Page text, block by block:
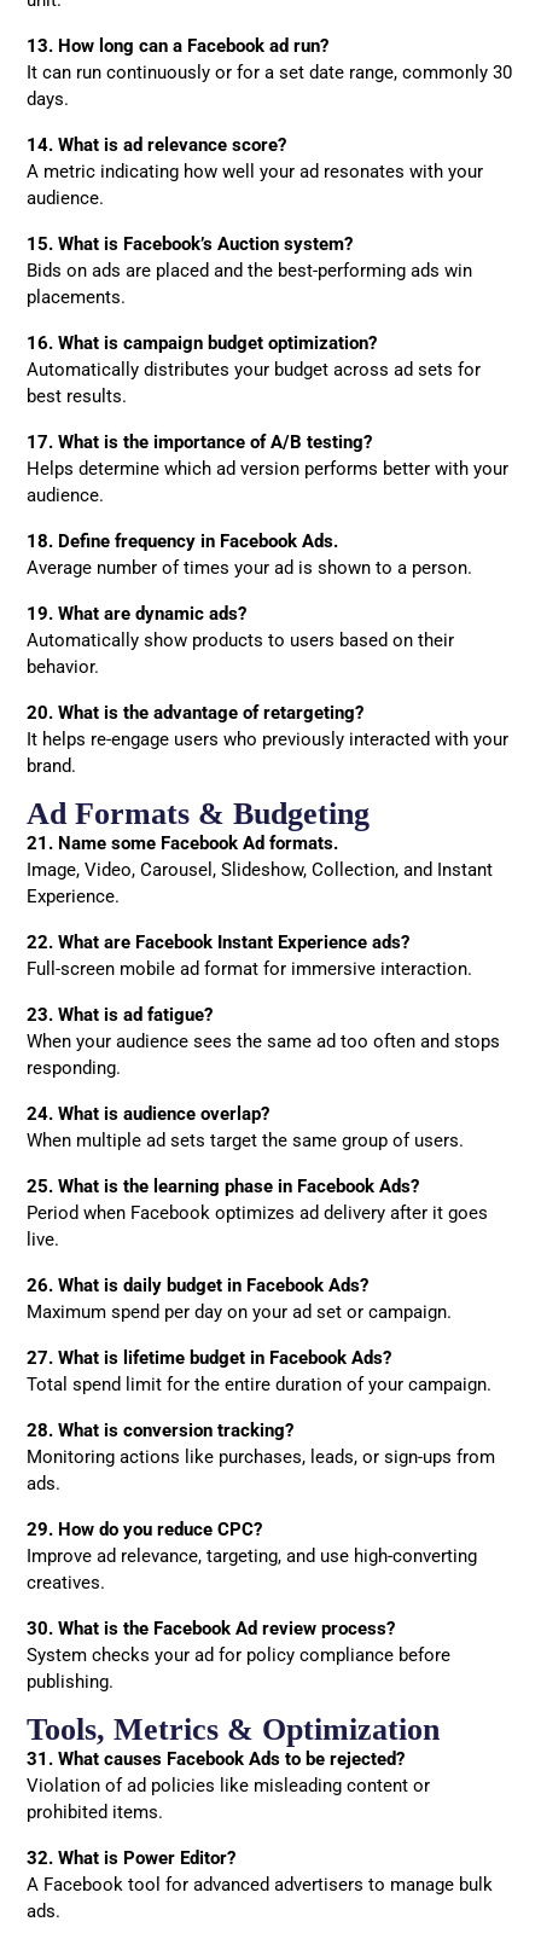
13. How long can a Facebook ad run?
It can run continuously or for a set date range, commonly 30
days.
14. What is ad relevance score?
A metric indicating how well your ad resonates with your
audience.
15. What is Facebook’s Auction system?
Bids on ads are placed and the best-performing ads win
placements.
16. What is campaign budget optimization?
Automatically distributes your budget across ad sets for
best results.
17. What is the importance of A/B testing?
Helps determine which ad version performs better with your
audience.
18. Define frequency in Facebook Ads.
Average number of times your ad is shown to a person.
19. What are dynamic ads?
Automatically show products to users based on their
behavior.
20. What is the advantage of retargeting?
It helps re-engage users who previously interacted with your
brand.
Ad Formats & Budgeting
21. Name some Facebook Ad formats.
Image, Video, Carousel, Slideshow, Collection, and Instant
Experience.
22. What are Facebook Instant Experience ads?
Full-screen mobile ad format for immersive interaction.
23. What is ad fatigue?
When your audience sees the same ad too often and stops
responding.
24. What is audience overlap?
When multiple ad sets target the same group of users.
25. What is the learning phase in Facebook Ads?
Period when Facebook optimizes ad delivery after it goes
live.
26. What is daily budget in Facebook Ads?
Maximum spend per day on your ad set or campaign.
27. What is lifetime budget in Facebook Ads?
Total spend limit for the entire duration of your campaign.
28. What is conversion tracking?
Monitoring actions like purchases, leads, or sign-ups from
ads.
29. How do you reduce CPC?
Improve ad relevance, targeting, and use high-converting
creatives.
30. What is the Facebook Ad review process?
System checks your ad for policy compliance before
publishing.
Tools, Metrics & Optimization
31. What causes Facebook Ads to be rejected?
Violation of ad policies like misleading content or
prohibited items.
32. What is Power Editor?
A Facebook tool for advanced advertisers to manage bulk
ads.